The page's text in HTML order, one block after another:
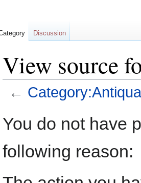
View source
←
toto
You do not have
following reason:
Discussion